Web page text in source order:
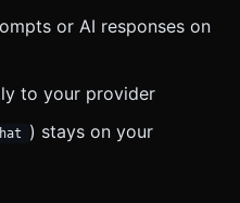
or AI responses on
to your provider
) stays on your